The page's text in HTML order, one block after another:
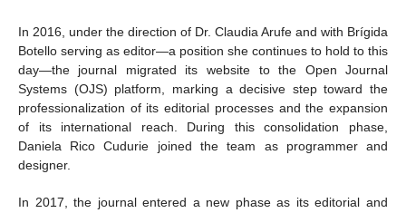
In 2016, under the direction of Dr. Claudia Arufe and with Brígida
Botello serving as editor—a position she continues to hold to this
day—the journal migrated its website to the Open Journal
Systems (OJS) platform, marking a decisive step toward the
professionalization of its editorial processes and the expansion
of its international reach. During this consolidation phase,
Daniela Rico Cudurie joined the team as programmer and
designer.
In 2017, the journal entered a new phase as its editorial and